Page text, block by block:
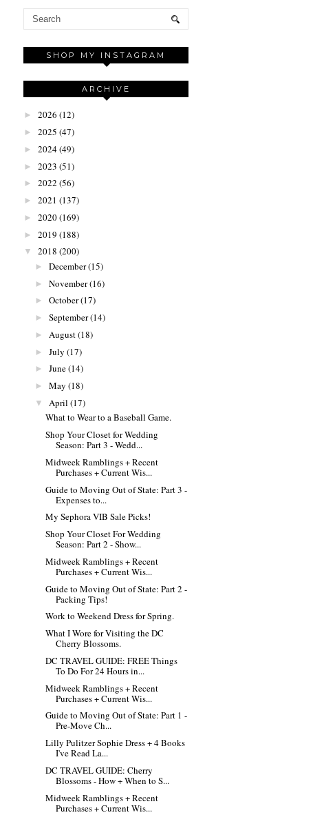
SHOP MY INSTAGRAM
ARCHIVE
► 2026 (12)
► 2025 (47)
► 2024(49)
► 2023 (51)
► 2022 (56)
► 2021 (137)
► 2020(169)
► 2019 (188)
▼ 2018 (200)
► December(15)
► November(16)
► October(17)
► September(14)
► August(18)
► July (17)
► June(14)
► May (18)
▼ April (17)
What to Wear to a Baseball Game.
Shop Your Closet for Wedding
Season: Part 3 - Wedd...
Midweek Ramblings + Recent
Purchases + Current Wis...
Guide to Moving Out of State: Part 3 -
Expenses to...
My Sephora VIB Sale Picks!
Shop Your Closet For Wedding
Season: Part 2 - Show...
Midweek Ramblings + Recent
Purchases + Current Wis...
Guide to Moving Out of State: Part 2 -
Packing Tips!
Work to Weekend Dress for Spring.
What I Wore for Visiting the DC
Cherry Blossoms.
DC TRAVEL GUIDE: FREE Things
To Do For 24 Hours in...
Midweek Ramblings + Recent
Purchases + Current Wis...
Guide to Moving Out of State: Part 1 -
Pre-Move Ch...
Lilly Pulitzer Sophie Dress + 4 Books
I've Read La...
DC TRAVEL GUIDE: Cherry
Blossoms - How + When to S...
Midweek Ramblings + Recent
Purchases + Current Wis...